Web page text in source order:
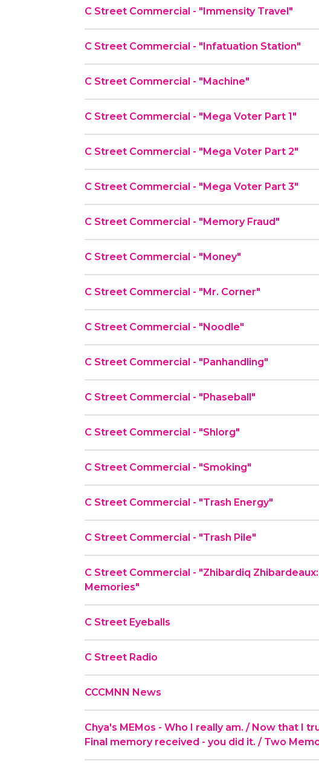
C Street Commercial - "Immensity Travel"
C Street Commercial - "Infatuation Station"
C Street Commercial - "Machine"
C Street Commercial - "Mega Voter Part 1"
C Street Commercial - "Mega Voter Part 2"
C Street Commercial - "Mega Voter Part 3"
C Street Commercial - "Memory Fraud"
C Street Commercial - "Money"
C Street Commercial - "Mr. Corner"
C Street Commercial - "Noodle"
C Street Commercial - "Panhandling"
C Street Commercial - "Phaseball"
C Street Commercial - "Shlorg"
C Street Commercial - "Smoking"
C Street Commercial - "Trash Energy"
C Street Commercial - "Trash Pile"
C Street Commercial - "Zhibardiq
Memories"
C Street Eyeballs
C Street Radio
CCCMNN News
Chya's MEMos - Who I really am. / Now that I
Final memory received - you did it. / Two